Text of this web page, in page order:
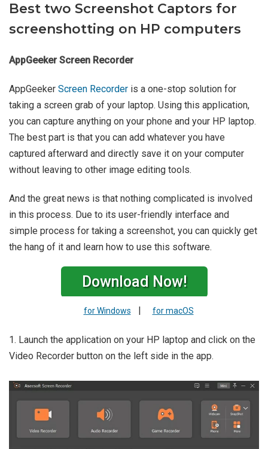
Best two Screenshot Captors for
screenshotting on HP computers
AppGeeker Screen Recorder
AppGeeker Screen Recorder is a one-stop solution for
taking a screen grab of your laptop. Using this application,
you can capture anything on your phone and your HP laptop.
The best part is that you can add whatever you have
captured afterward and directly save it on your computer
without leaving to other image editing tools.
And the great news is that nothing complicated is involved
in this process. Due to its user-friendly interface and
simple process for taking a screenshot, you can quickly get
the hang of it and learn how to use this software.
Download Now!
for Windows | for macOS
1. Launch the application on your HP laptop and click on the
Video Recorder button on the left side in the app.